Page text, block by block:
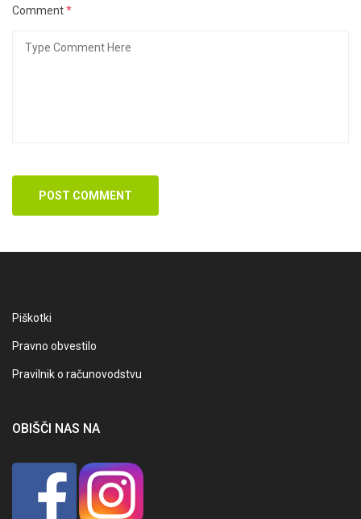
Comment*
POST COMMENT
Piškotki
Pravno obvestilo
Pravilnik o računovodstvu
OBIŠČI NAS NA